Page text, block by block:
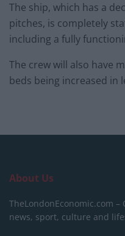
The ship, which has a
pitches, is completely
including a fully
The crew will also have
beds being increased in
About Us
TheLondonEconomic.com
news, sport, culture and